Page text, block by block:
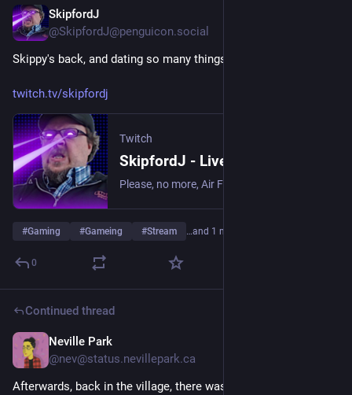
SkipfordJ
@SkipfordJ@penguicon.social
Skippy's back, and dating so many things and so many stuffs!
twitch.tv/skipfordj
Twitch
SkipfordJ - Live on Twitch
#Gaming #Gameing #Stream …and 1 more
0
Continued thread
Neville Park
@nev@status.nevillepark.ca
Afterwards, back in the village, there was a thunderstorm and